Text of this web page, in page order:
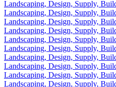
Landscaping, Design, Supply,
Landscaping, Design, Supply,
Landscaping, Design, Supply,
Landscaping, Design, Supply,
Landscaping, Design, Supply,
Landscaping, Design, Supply,
Landscaping, Design, Supply,
Landscaping, Design, Supply,
Landscaping, Design, Supply,
Landscaping, Design, Supply,